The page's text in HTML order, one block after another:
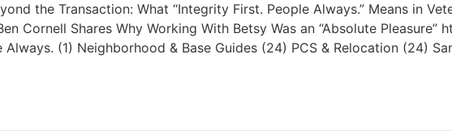
the Transaction: What “Integrity First. People Always.” Means in
Cornell Shares Why Working With Betsy Was an “Absolute
(1) Neighborhood & Base Guides (24) PCS & Relocation (24)